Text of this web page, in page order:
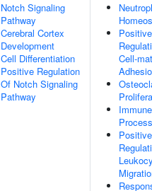
Notch Signaling
Pathway
Cerebral Cortex
Development
Cell Differentiation
Positive Regulation
Of Notch Signaling
Pathway
Positive
Cell-
Process
Positive